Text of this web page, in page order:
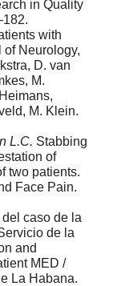
in Quality
with
of Neurology,
D. van
M.
M. Klein.
L.C. Stabbing
of
two patients.
Face Pain.
caso de la
de la
and
MED /
La Habana.